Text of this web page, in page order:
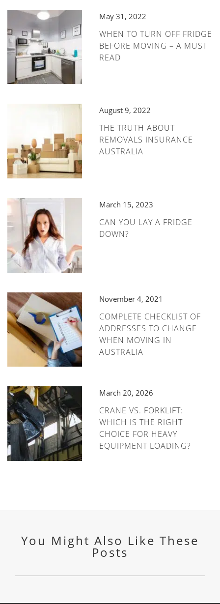
May 31, 2022
WHEN TO TURN OFF FRIDGE
BEFORE MOVING – A MUST
READ
August 9, 2022
THE TRUTH ABOUT
REMOVALS INSURANCE
AUSTRALIA
March 15, 2023
CAN YOU LAY A FRIDGE
DOWN?
November 4, 2021
COMPLETE CHECKLIST OF
ADDRESSES TO CHANGE
WHEN MOVING IN
AUSTRALIA
March 20, 2026
CRANE VS. FORKLIFT:
WHICH IS THE RIGHT
CHOICE FOR HEAVY
EQUIPMENT LOADING?
You Might Also Like These
Posts